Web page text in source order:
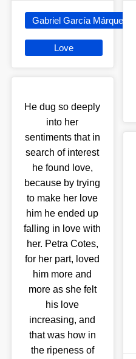
Gabriel García Márquez
Love
He dug so deeply
into her
sentiments that in
search of interest
he found love,
because by trying
to make her love
him he ended up
falling in love with
her. Petra Cotes,
for her part, loved
him more and
more as she felt
his love
increasing, and
that was how in
the ripeness of